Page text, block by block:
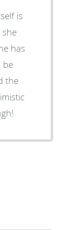
is
has
be
the